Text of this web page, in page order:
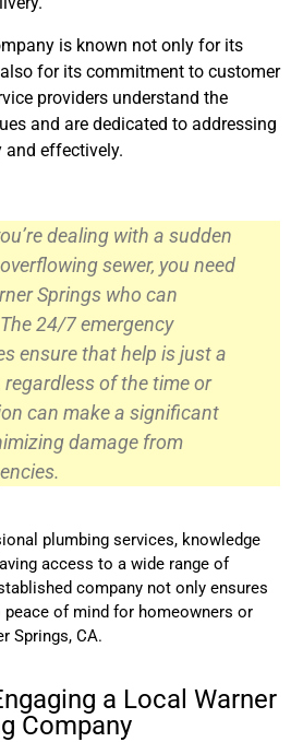
is known not only for its
for its commitment to customer
providers understand the
and are dedicated to addressing
and effectively.
dealing with a sudden
sewer, you need
Springs who can
24/7 emergency
ensure that help is just a
regardless of the time or
can make a significant
damage from
plumbing services, knowledge
access to a wide range of
company not only ensures
of mind for homeowners or
Springs, CA.
a Local Warner
Company